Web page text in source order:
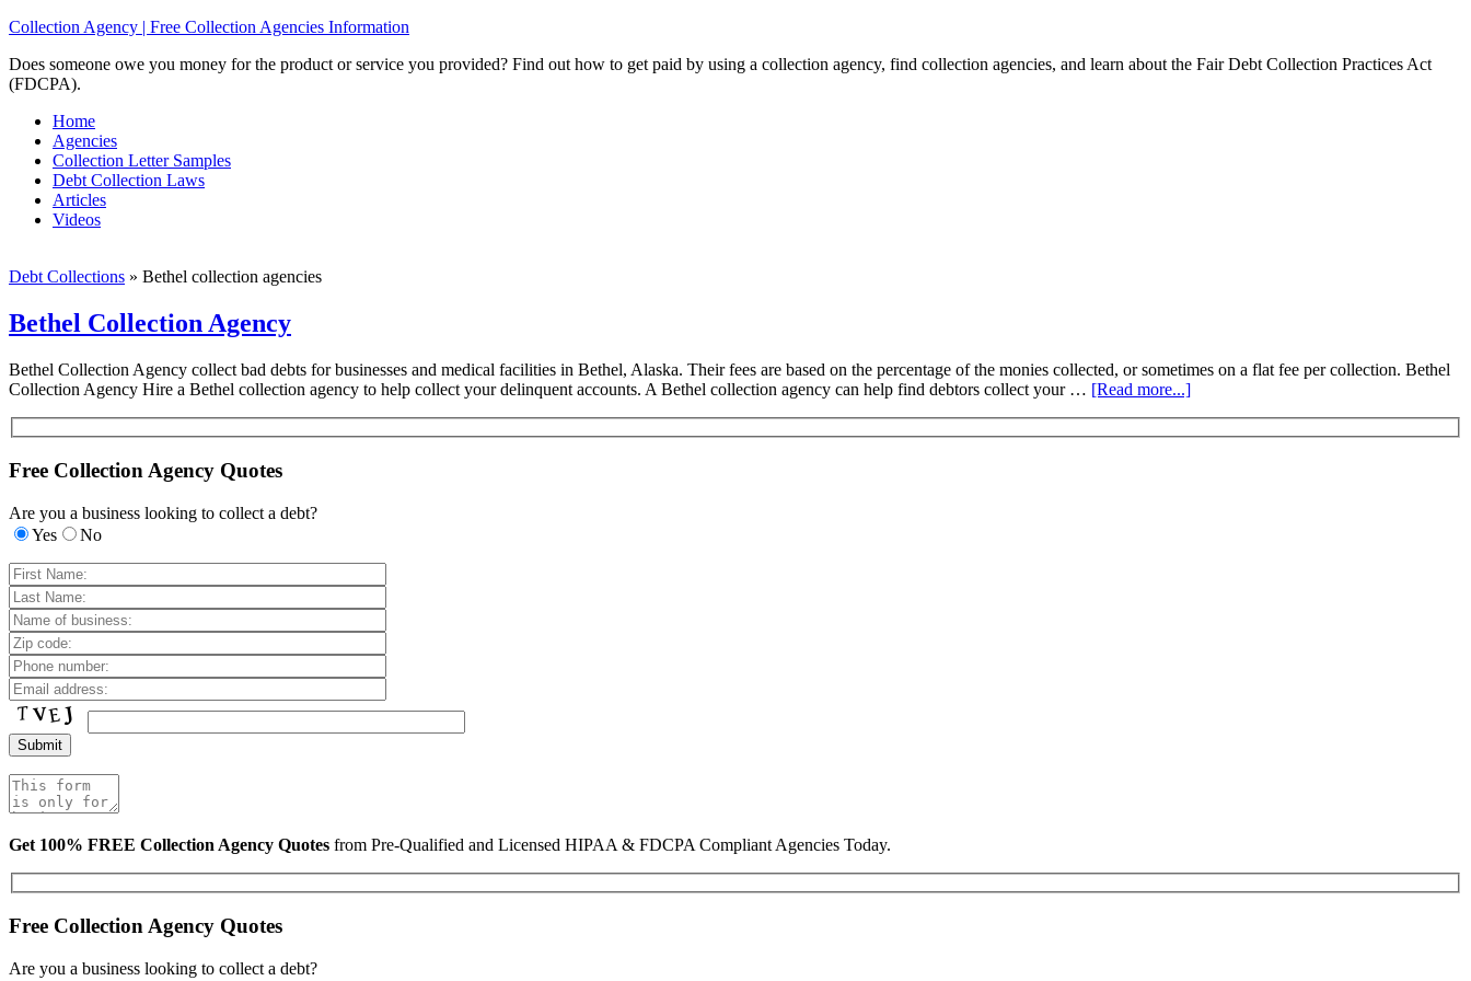
Collection Agency | Free Collection Agencies Information
Does someone owe you money for the product or service you provided? Find out how to get paid by using a collection agency, find collection agencies, and learn about the Fair Debt Collection Practices Act
(FDCPA).
Home
Agencies
Collection Letter Samples
Debt Collection Laws
Articles
Videos
Debt Collections » Bethel collection agencies
Bethel Collection Agency
Bethel Collection Agency collect bad debts for businesses and medical facilities in Bethel, Alaska. Their fees are based on the percentage of the monies collected, or sometimes on a flat fee per collection. Bethel
Collection Agency Hire a Bethel collection agency to help collect your delinquent accounts. A Bethel collection agency can help find debtors collect your … [Read more...]
Free Collection Agency Quotes
Are you a business looking to collect a debt?
Yes
No
Get 100% FREE Collection Agency Quotes from Pre-Qualified and Licensed HIPAA & FDCPA Compliant Agencies Today.
Free Collection Agency Quotes
Are you a business looking to collect a debt?